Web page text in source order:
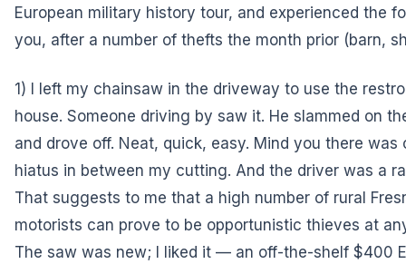
European military history tour, and experienced the
you, after a number of thefts the month prior (barn,
1) I left my chainsaw in the driveway to use the
house. Someone driving by saw it. He slammed on
and drove off. Neat, quick, easy. Mind you there was
hiatus in between my cutting. And the driver was a
That suggests to me that a high number of rural
motorists can prove to be opportunistic thieves at
The saw was new; I liked it — an off-the-shelf $400